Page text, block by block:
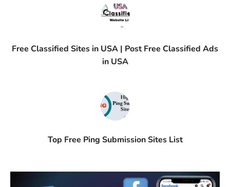
Free Classified Sites in USA | Post Free Classified Ads
in USA
Top Free Ping Submission Sites List